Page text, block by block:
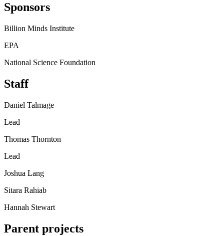
Sponsors
Billion Minds Institute
EPA
National Science Foundation
Staff
Daniel Talmage
Lead
Thomas Thornton
Lead
Joshua Lang
Sitara Rahiab
Hannah Stewart
Parent projects